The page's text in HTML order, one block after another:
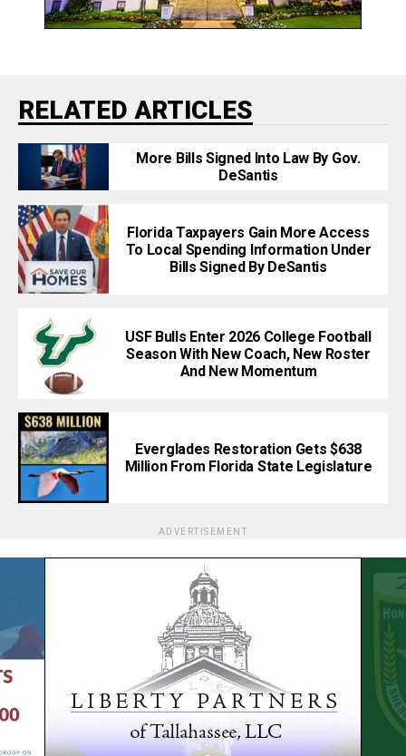
RELATED ARTICLES
More Bills Signed Into Law By Gov.
DeSantis
Florida Taxpayers Gain More Access
To Local Spending Information Under
Bills Signed By DeSantis
USF Bulls Enter 2026 College Football
Season With New Coach, New Roster
And New Momentum
Everglades Restoration Gets $638
Million From Florida State Legislature
ADVERTISEMENT